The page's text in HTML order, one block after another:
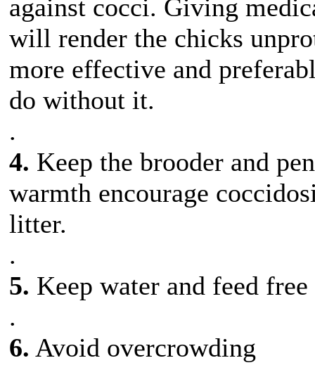
against cocci. Giving
will render the chicks
more effective and
do without it.
.
4. Keep the brooder and
warmth encourage
litter.
.
5. Keep water and feed
.
6. Avoid overcrowding